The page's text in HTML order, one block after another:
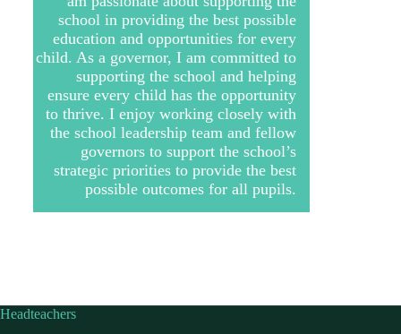
school in providing the best possible
education and opportunities for every
child. As a governor, I am committed to
supporting the school and helping
ensure every child has the opportunity
to thrive. I enjoy working closely with
the school leadership team and fellow
governors to support the school’s
strategic priorities to provide the best
possible outcomes for all pupils.
Headteachers